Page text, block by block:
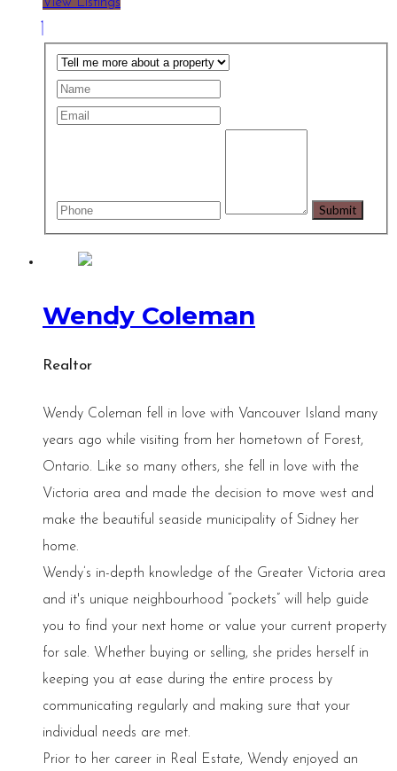
View Listings
Wendy Coleman
Realtor
Wendy Coleman fell in love with Vancouver Island many
years ago while visiting from her hometown of Forest,
Ontario. Like so many others, she fell in love with the
Victoria area and made the decision to move west and
make the beautiful seaside municipality of Sidney her
home.
Wendy’s in-depth knowledge of the Greater Victoria area
and it's unique neighbourhood “pockets” will help guide
you to find your next home or value your current property
for sale. Whether buying or selling, she prides herself in
keeping you at ease during the entire process by
communicating regularly and making sure that your
individual needs are met.
Prior to her career in Real Estate, Wendy enjoyed an